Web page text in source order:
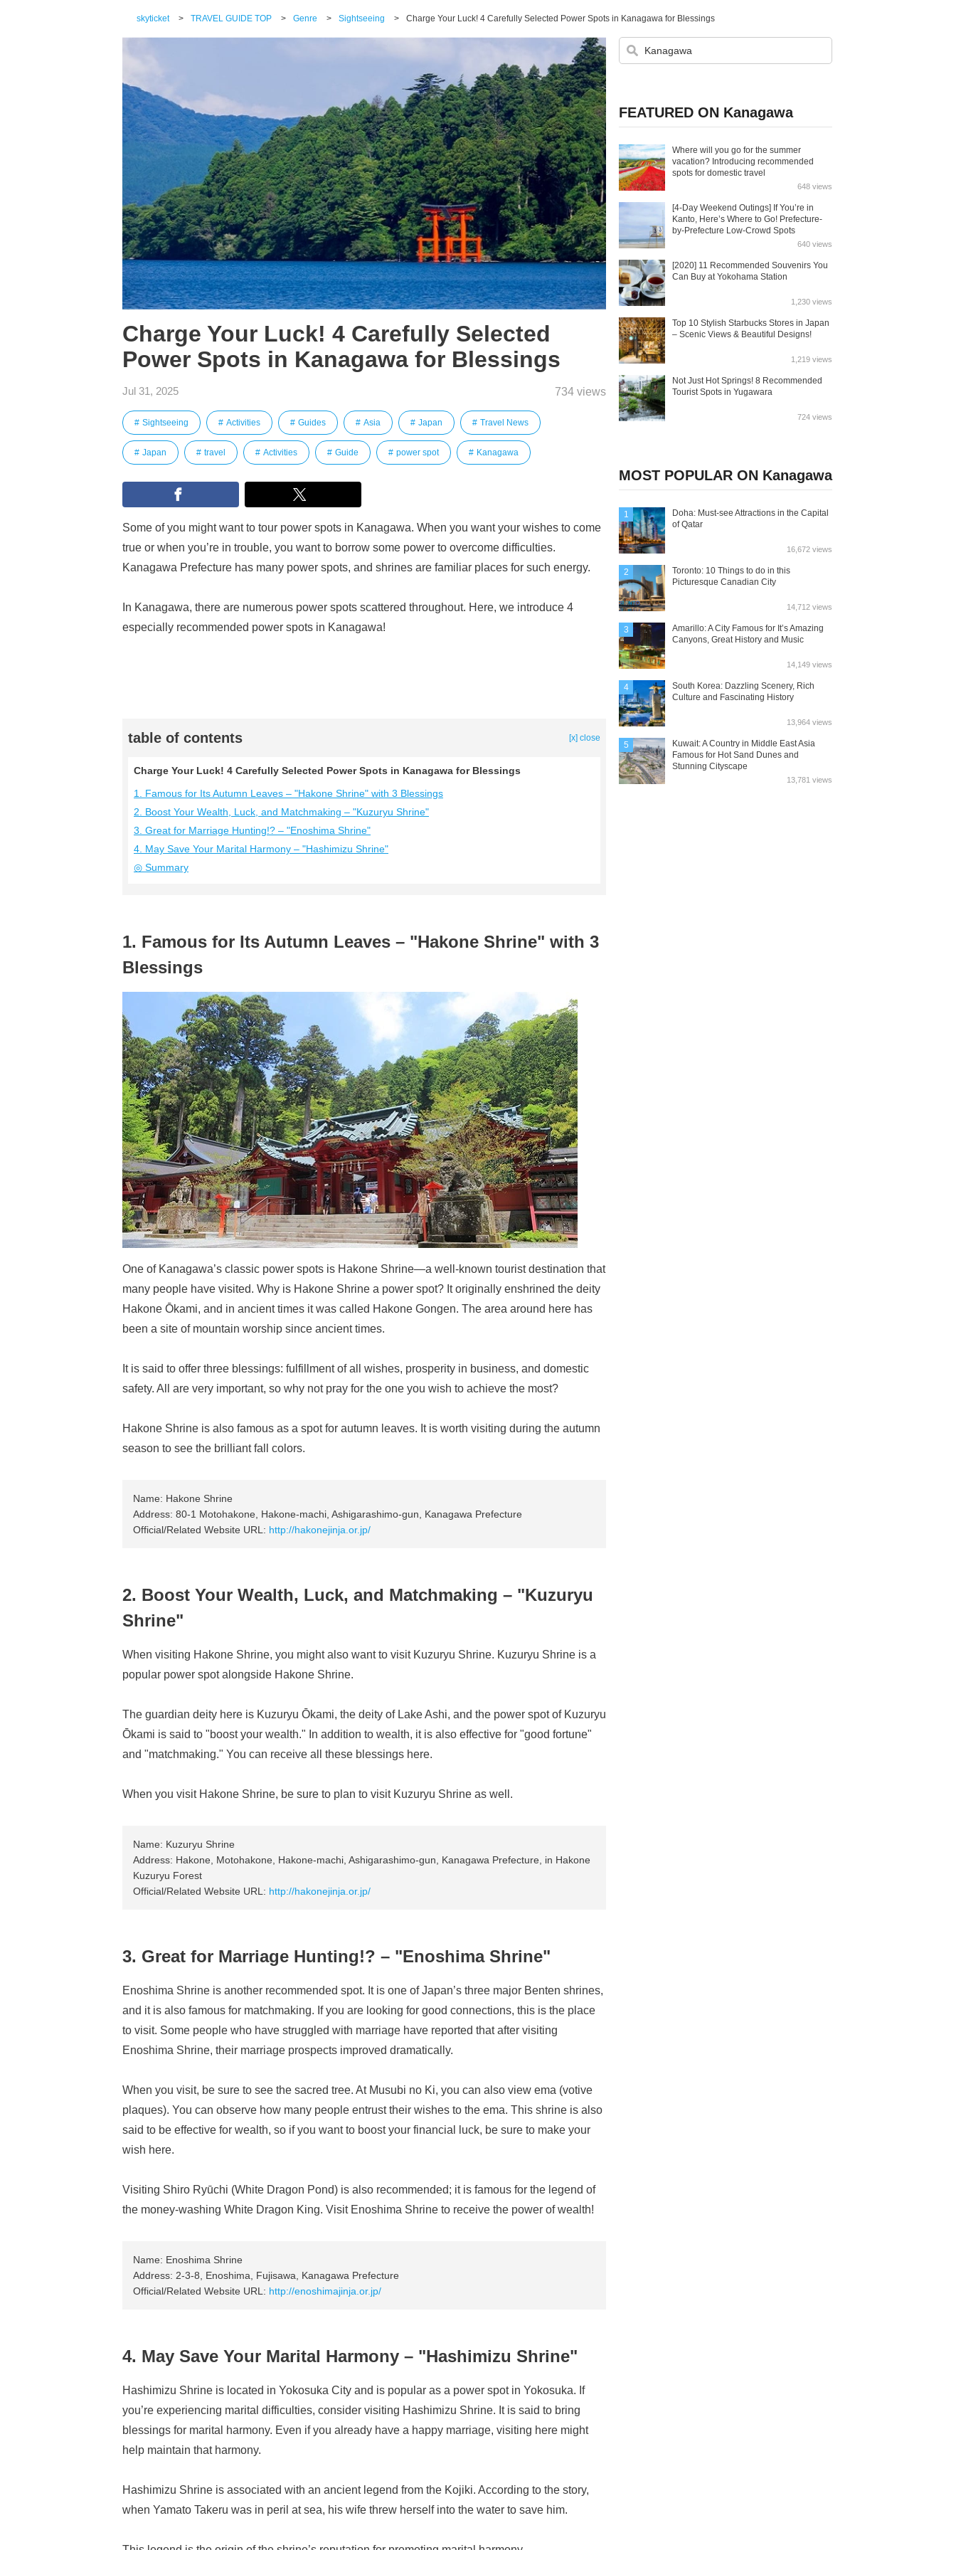
skyticket > TRAVEL GUIDE TOP > Genre > Sightseeing > Charge Your Luck! 4 Carefully Selected Power Spots in Kanagawa for Blessings
Charge Your Luck! 4 Carefully Selected
Power Spots in Kanagawa for Blessings
Jul 31, 2025 734 views
Sightseeing Activities Guides Asia Japan Travel News
Japan travel Activities Guide power spot Kanagawa
Some of you might want to tour power spots in Kanagawa. When you want your wishes to come
true or when you’re in trouble, you want to borrow some power to overcome difficulties.
Kanagawa Prefecture has many power spots, and shrines are familiar places for such energy.
In Kanagawa, there are numerous power spots scattered throughout. Here, we introduce 4
especially recommended power spots in Kanagawa!
table of contents [x] close
Charge Your Luck! 4 Carefully Selected Power Spots in Kanagawa for Blessings
1. Famous for Its Autumn Leaves – "Hakone Shrine" with 3 Blessings
2. Boost Your Wealth, Luck, and Matchmaking – "Kuzuryu Shrine"
3. Great for Marriage Hunting!? – "Enoshima Shrine"
4. May Save Your Marital Harmony – "Hashimizu Shrine"
◎ Summary
1. Famous for Its Autumn Leaves – "Hakone Shrine" with 3
Blessings
One of Kanagawa’s classic power spots is Hakone Shrine—a well-known tourist destination that
many people have visited. Why is Hakone Shrine a power spot? It originally enshrined the deity
Hakone Ōkami, and in ancient times it was called Hakone Gongen. The area around here has
been a site of mountain worship since ancient times.
It is said to offer three blessings: fulfillment of all wishes, prosperity in business, and domestic
safety. All are very important, so why not pray for the one you wish to achieve the most?
Hakone Shrine is also famous as a spot for autumn leaves. It is worth visiting during the autumn
season to see the brilliant fall colors.
Name: Hakone Shrine
Address: 80-1 Motohakone, Hakone-machi, Ashigarashimo-gun, Kanagawa Prefecture
Official/Related Website URL: http://hakonejinja.or.jp/
2. Boost Your Wealth, Luck, and Matchmaking – "Kuzuryu
Shrine"
When visiting Hakone Shrine, you might also want to visit Kuzuryu Shrine. Kuzuryu Shrine is a
popular power spot alongside Hakone Shrine.
The guardian deity here is Kuzuryu Ōkami, the deity of Lake Ashi, and the power spot of Kuzuryu
Ōkami is said to "boost your wealth." In addition to wealth, it is also effective for "good fortune"
and "matchmaking." You can receive all these blessings here.
When you visit Hakone Shrine, be sure to plan to visit Kuzuryu Shrine as well.
Name: Kuzuryu Shrine
Address: Hakone, Motohakone, Hakone-machi, Ashigarashimo-gun, Kanagawa Prefecture, in Hakone
Kuzuryu Forest
Official/Related Website URL: http://hakonejinja.or.jp/
3. Great for Marriage Hunting!? – "Enoshima Shrine"
Enoshima Shrine is another recommended spot. It is one of Japan’s three major Benten shrines,
and it is also famous for matchmaking. If you are looking for good connections, this is the place
to visit. Some people who have struggled with marriage have reported that after visiting
Enoshima Shrine, their marriage prospects improved dramatically.
When you visit, be sure to see the sacred tree. At Musubi no Ki, you can also view ema (votive
plaques). You can observe how many people entrust their wishes to the ema. This shrine is also
said to be effective for wealth, so if you want to boost your financial luck, be sure to make your
wish here.
Visiting Shiro Ryūchi (White Dragon Pond) is also recommended; it is famous for the legend of
the money-washing White Dragon King. Visit Enoshima Shrine to receive the power of wealth!
Name: Enoshima Shrine
Address: 2-3-8, Enoshima, Fujisawa, Kanagawa Prefecture
Official/Related Website URL: http://enoshimajinja.or.jp/
4. May Save Your Marital Harmony – "Hashimizu Shrine"
Hashimizu Shrine is located in Yokosuka City and is popular as a power spot in Yokosuka. If
you’re experiencing marital difficulties, consider visiting Hashimizu Shrine. It is said to bring
blessings for marital harmony. Even if you already have a happy marriage, visiting here might
help maintain that harmony.
Hashimizu Shrine is associated with an ancient legend from the Kojiki. According to the story,
when Yamato Takeru was in peril at sea, his wife threw herself into the water to save him.
FEATURED ON Kanagawa
Where will you go for the summer
vacation? Introducing recommended
spots for domestic travel
648 views
[4-Day Weekend Outings] If You’re in
Kanto, Here’s Where to Go! Prefecture-
by-Prefecture Low-Crowd Spots
640 views
[2020] 11 Recommended Souvenirs You
Can Buy at Yokohama Station
1,230 views
Top 10 Stylish Starbucks Stores in Japan
– Scenic Views & Beautiful Designs!
1,219 views
Not Just Hot Springs! 8 Recommended
Tourist Spots in Yugawara
724 views
MOST POPULAR ON Kanagawa
1
Doha: Must-see Attractions in the Capital
of Qatar
16,672 views
2
Toronto: 10 Things to do in this
Picturesque Canadian City
14,712 views
3
Amarillo: A City Famous for It’s Amazing
Canyons, Great History and Music
14,149 views
4
South Korea: Dazzling Scenery, Rich
Culture and Fascinating History
13,964 views
5
Kuwait: A Country in Middle East Asia
Famous for Hot Sand Dunes and
Stunning Cityscape
13,781 views